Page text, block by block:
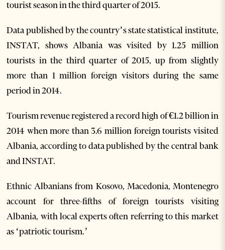
tourist season in the third quarter of 2015.
Data published by the country’s state statistical institute,
INSTAT, shows Albania was visited by 1.25 million
tourists in the third quarter of 2015, up from slightly
more than 1 million foreign visitors during the same
period in 2014.
Tourism revenue registered a record high of €1.2 billion in
2014 when more than 3.6 million foreign tourists visited
Albania, according to data published by the central bank
and INSTAT.
Ethnic Albanians from Kosovo, Macedonia, Montenegro
account for three-fifths of foreign tourists visiting
Albania, with local experts often referring to this market
as ‘patriotic tourism.’